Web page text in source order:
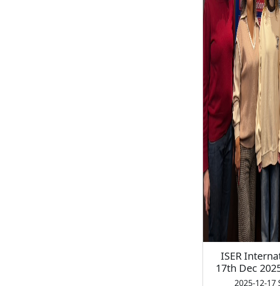
ISER International Conference-
17th Dec 2025 Seoul,South Korea
2025-12-17 Seoul, South Korea